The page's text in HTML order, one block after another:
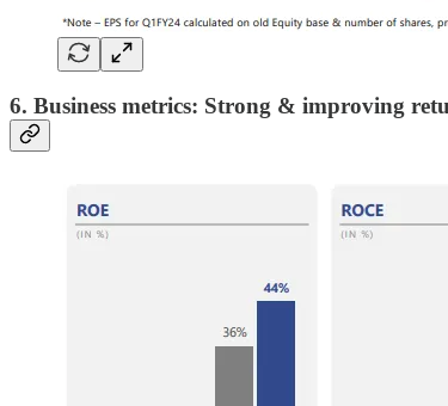
6. Business metrics: Strong & improving